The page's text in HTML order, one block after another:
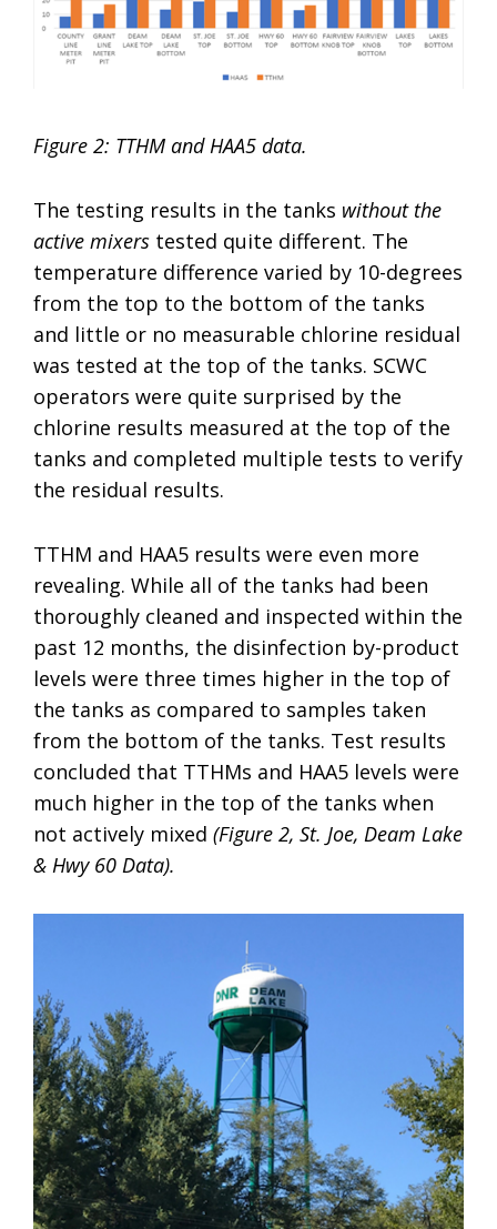
Figure 2: TTHM and HAA5 data.
The testing results in the tanks without the
active mixers tested quite different. The
temperature difference varied by 10-degrees
from the top to the bottom of the tanks
and little or no measurable chlorine residual
was tested at the top of the tanks. SCWC
operators were quite surprised by the
chlorine results measured at the top of the
tanks and completed multiple tests to verify
the residual results.
TTHM and HAA5 results were even more
revealing. While all of the tanks had been
thoroughly cleaned and inspected within the
past 12 months, the disinfection by-product
levels were three times higher in the top of
the tanks as compared to samples taken
from the bottom of the tanks. Test results
concluded that TTHMs and HAA5 levels were
much higher in the top of the tanks when
not actively mixed (Figure 2, St. Joe, Deam Lake
& Hwy 60 Data).